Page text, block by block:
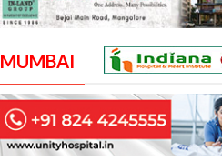
MUMBAI